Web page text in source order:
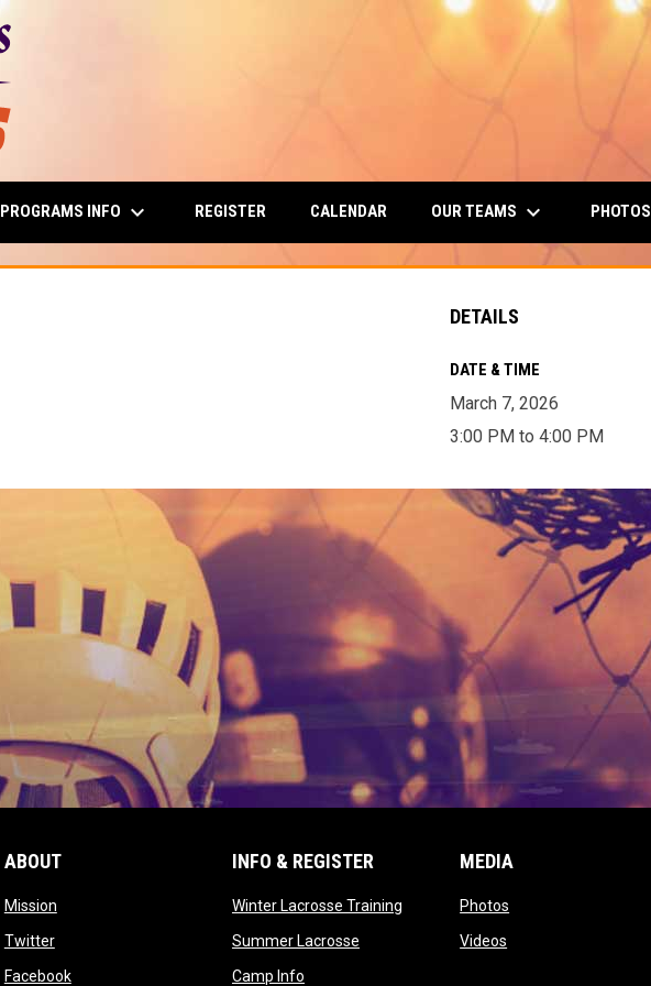
PROGRAMS INFO keyboard_arrow_down REGISTER CALENDAR OUR TEAMS keyboard_arrow_down PHOTOS
DETAILS
DATE & TIME
March 7, 2026
3:00 PM to 4:00 PM
ABOUT
Missionopens in new window
Twitteropens in new window
Facebookopens in new window
INFO & REGISTER
Winter Lacrosse Trainingopens in new window
Summer Lacrosseopens in new window
Camp Infoopens in new window
MEDIA
Photos
Videos